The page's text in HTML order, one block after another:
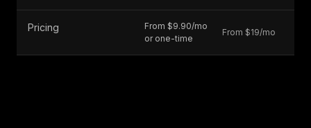
Pricing
From $9.90/mo
or one-time
From $19/mo